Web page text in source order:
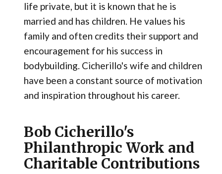
life private, but it is known that he is
married and has children. He values his
family and often credits their support and
encouragement for his success in
bodybuilding. Cicherillo's wife and children
have been a constant source of motivation
and inspiration throughout his career.
Bob Cicherillo's
Philanthropic Work and
Charitable Contributions